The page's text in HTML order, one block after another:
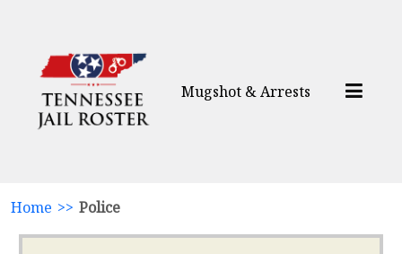
Mugshot & Arrests
Home >> Police